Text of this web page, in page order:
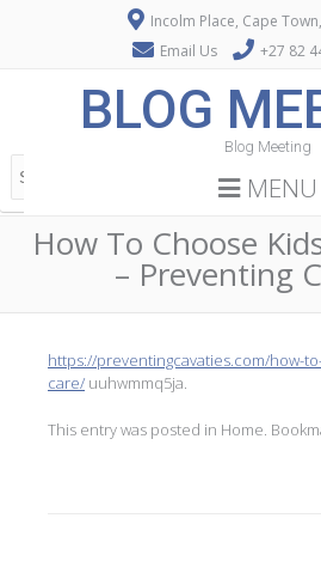
Incolm Place, Cape
Email Us
+27 82
BLOG
Blog Meeting
MENU
How To Choose
– Preventing
https://preventingcavaties.com/how-
care/ uuhwmmq5ja.
This entry was posted in Home .